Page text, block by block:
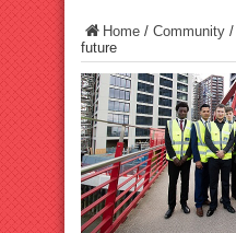
Home / Community /
future